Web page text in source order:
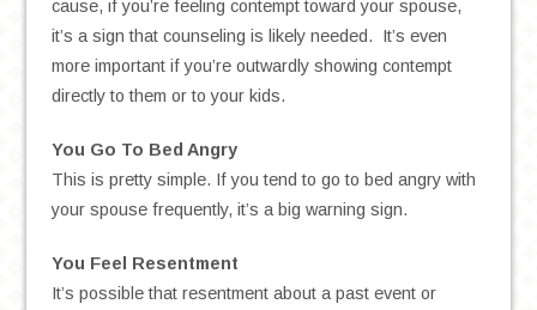
cause, if you’re feeling contempt toward your spouse,
it’s a sign that counseling is likely needed. It’s even
more important if you’re outwardly showing contempt
directly to them or to your kids.
You Go To Bed Angry
This is pretty simple. If you tend to go to bed angry with
your spouse frequently, it’s a big warning sign.
You Feel Resentment
It’s possible that resentment about a past event or